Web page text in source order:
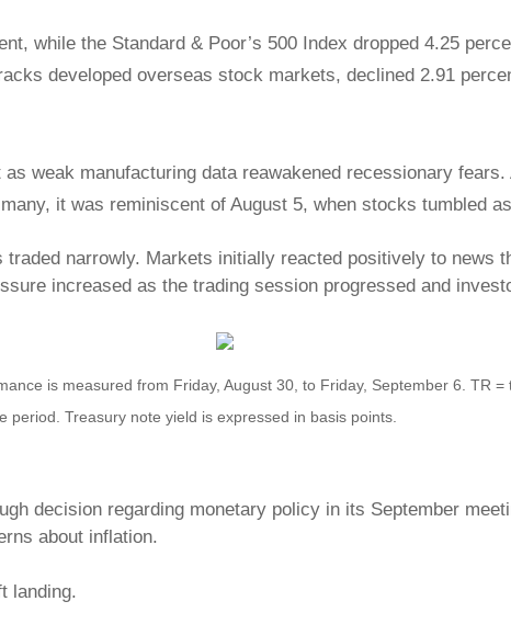
while the Standard & Poor’s 500 Index dropped 4.25
developed overseas stock markets, declined 2.91
weak manufacturing data reawakened recessionary
it was reminiscent of August 5, when stocks tumbled
narrowly. Markets initially reacted positively to news
increased as the trading session progressed and
is measured from Friday, August 30, to Friday, September 6. TR
Treasury note yield is expressed in basis points.
decision regarding monetary policy in its September
about inflation.
landing.